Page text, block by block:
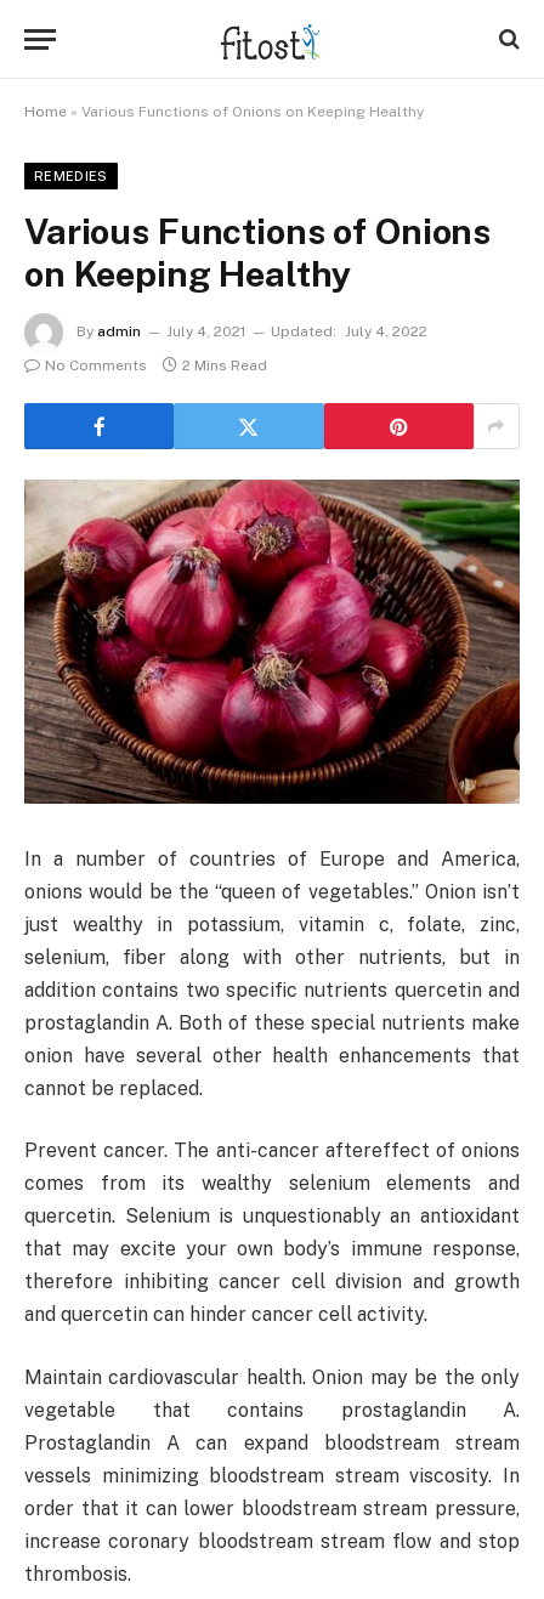
Home » Various Functions of Onions on Keeping Healthy
REMEDIES
Various Functions of Onions
on Keeping Healthy
By admin July 4, 2021 Updated: July 4, 2022
No Comments
2 Mins Read
In a number of countries of Europe and America,
onions would be the “queen of vegetables.” Onion isn’t
just wealthy in potassium, vitamin c, folate, zinc,
selenium, fiber along with other nutrients, but in
addition contains two specific nutrients quercetin and
prostaglandin A. Both of these special nutrients make
onion have several other health enhancements that
cannot be replaced.
Prevent cancer. The anti-cancer aftereffect of onions
comes from its wealthy selenium elements and
quercetin. Selenium is unquestionably an antioxidant
that may excite your own body’s immune response,
therefore inhibiting cancer cell division and growth
and quercetin can hinder cancer cell activity.
Maintain cardiovascular health. Onion may be the only
vegetable that contains prostaglandin A.
Prostaglandin A can expand bloodstream stream
vessels minimizing bloodstream stream viscosity. In
order that it can lower bloodstream stream pressure,
increase coronary bloodstream stream flow and stop
thrombosis.